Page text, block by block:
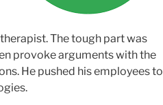
The tough part was
provoke arguments with the
He pushed his employees to